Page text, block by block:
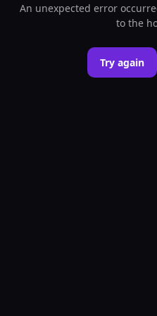
An unexpected error
to the
Try again